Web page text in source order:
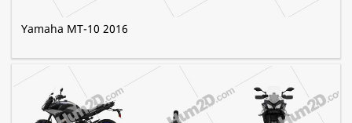
Yamaha MT-10 2016